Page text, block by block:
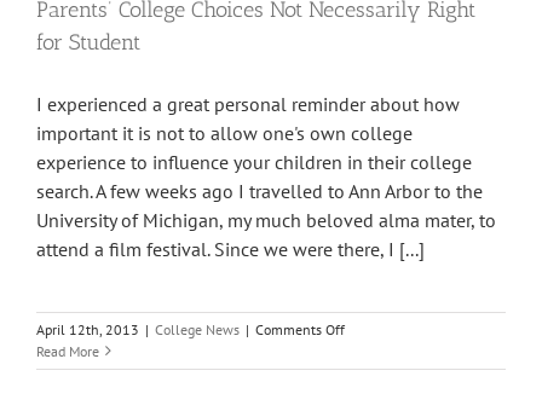
Parents’ College Choices Not Necessarily Right
for Student
I experienced a great personal reminder about how
important it is not to allow one's own college
experience to influence your children in their college
search. A few weeks ago I travelled to Ann Arbor to the
University of Michigan, my much beloved alma mater, to
attend a film festival. Since we were there, I [...]
April 12th, 2013 | College News | Comments Offon
College
Read More